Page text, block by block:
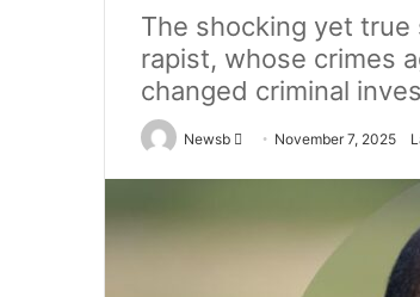
The shocking yet
rapist, whose crimes
changed criminal
Newsb
Send November 7, 2025